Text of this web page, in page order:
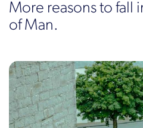
More reasons to fall
of Man.